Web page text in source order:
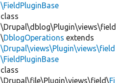
\FieldPluginBase
class
\Drupal\dblog\Plugin\views\field
\DblogOperations extends
\Drupal\views\Plugin\views\field
\FieldPluginBase
class
\Drupal\file\Plugin\views\field\Fi